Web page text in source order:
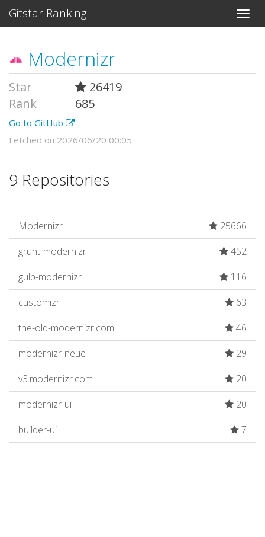
Gitstar Ranking
Modernizr
Star
26419
Rank
685
Go to GitHub
Fetched on 2026/06/20 00:05
9 Repositories
Modernizr
25666
grunt-modernizr
452
gulp-modernizr
116
customizr
63
the-old-modernizr.com
46
modernizr-neue
29
v3.modernizr.com
20
modernizr-ui
20
builder-ui
7